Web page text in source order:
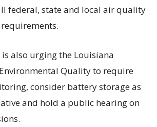
federal, state and local air quality
is also urging the Louisiana
Quality to require
consider battery storage as
and hold a public hearing on